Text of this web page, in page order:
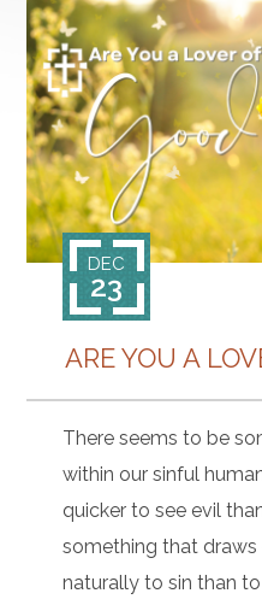
ARE YOU A
DEC
23
There seems to be
within our sinful
quicker to see evil
something that
naturally to sin than